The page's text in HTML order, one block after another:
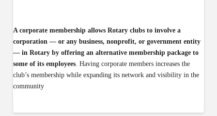
A corporate membership allows Rotary clubs to involve a
corporation — or any business, nonprofit, or government entity
— in Rotary by offering an alternative membership package to
some of its employees. Having corporate members increases the
club’s membership while expanding its network and visibility in the
community